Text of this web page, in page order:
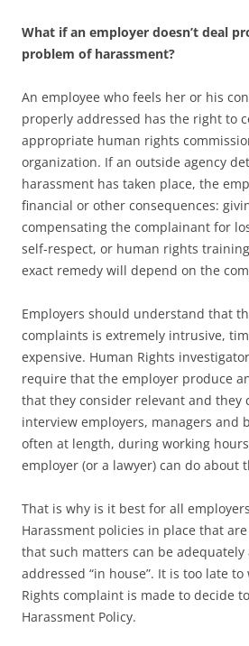
What if an employer doesn’t deal
problem of harassment?
An employee who feels her or his
properly addressed has the right to
appropriate human rights
organization. If an outside agency
harassment has taken place, the
financial or other consequences:
compensating the complainant for
self-respect, or human rights
exact remedy will depend on the
Employers should understand that
complaints is extremely intrusive,
expensive. Human Rights
require that the employer produce
that they consider relevant and they
interview employers, managers and
often at length, during working
employer (or a lawyer) can do about
That is why is it best for all
Harassment policies in place that
that such matters can be
addressed “in house”. It is too late
Rights complaint is made to decide
Harassment Policy.